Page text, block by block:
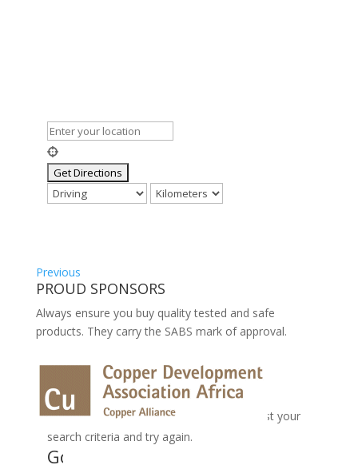
No Records Found
Sorry, no records were found. Please adjust your
search criteria and try again.
Google Map Not Loaded
Previous
PROUD SPONSORS
Always ensure you buy quality tested and safe
products. They carry the SABS mark of approval.